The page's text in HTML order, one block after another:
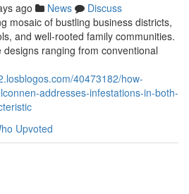
ago News
Discuss
mosaic of bustling business districts,
and well‑rooted family communities.
ranging from conventional
40473182/how-
addresses-infestations-in-both-
Upvoted